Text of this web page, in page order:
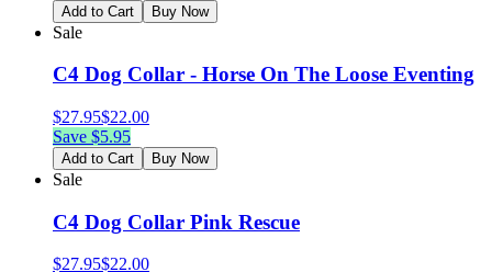
Add to Cart Buy Now
Sale
C4 Dog Collar - Horse On The Loose Eventing
$27.95$22.00
Save $5.95
Add to Cart Buy Now
Sale
C4 Dog Collar Pink Rescue
$27.95$22.00